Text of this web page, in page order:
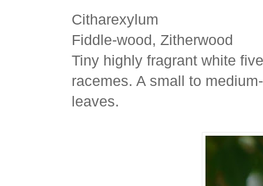
Citharexylum
Fiddle-wood, Zitherwood
Tiny highly fragrant white
racemes. A small to
leaves.